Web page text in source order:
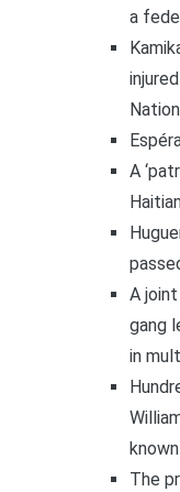
a
A
A
gang
in
The